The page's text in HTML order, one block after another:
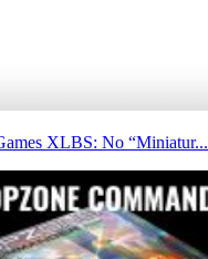
XLBS: No “Miniatur...